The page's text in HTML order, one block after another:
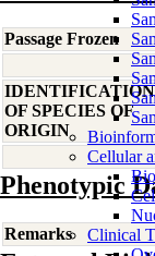
Cellular
Clinical
Passage Frozen
IDENTIFICATION
OF SPECIES OF
ORIGIN
Phenotypic
Remarks